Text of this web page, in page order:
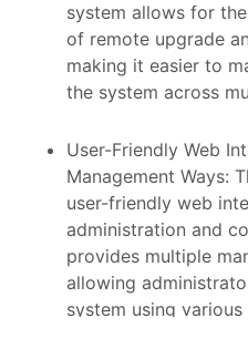
system allows for
of remote upgrade
making it easier to
the system across
User-Friendly Web
Management Ways:
user-friendly web
administration and
provides multiple
allowing
system using